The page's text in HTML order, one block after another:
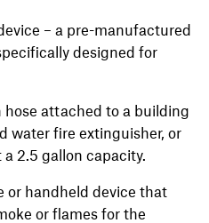
– a pre-manufactured
designed for
hose attached to a building
water fire extinguisher, or
2.5 gallon capacity.
or handheld device that
or flames for the